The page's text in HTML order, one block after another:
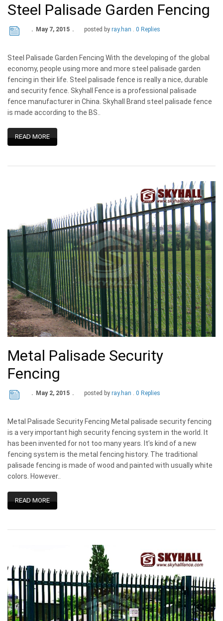
Steel Palisade Garden Fencing
May 7, 2015 posted by ray.han 0 Replies
Steel Palisade Garden Fencing With the developing of the global
economy, people using more and more steel palisade garden
fencing in their life. Steel palisade fence is really a nice, durable
and security fence. Skyhall Fence is a professional palisade
fence manufacturer in China. Skyhall Brand steel palisade fence
is made according to the BS..
READ MORE
Metal Palisade Security
Fencing
May 2, 2015 posted by ray.han 0 Replies
Metal Palisade Security Fencing Metal palisade security fencing
is a very important high security fencing system in the world. It
has been invented for not too many years. It’s kind of a new
fencing system is the metal fencing history. The traditional
palisade fencing is made of wood and painted with usually white
colors. However..
READ MORE